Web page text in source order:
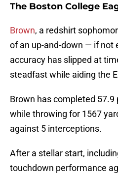
The Boston College
Brown, a redshirt
of an up-and-down — if not
accuracy has slipped at
steadfast while aiding the
Brown has completed
while throwing for 1567
against 5 interceptions.
After a stellar start,
touchdown performance